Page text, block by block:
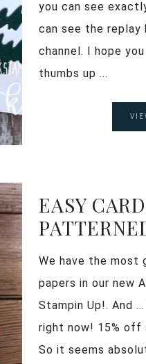
you can see
can see the replay
channel. I hope
thumbs up ...
EASY
We have the most
papers in our new
Stampin Up!. And
right now! 15% off
So it seems